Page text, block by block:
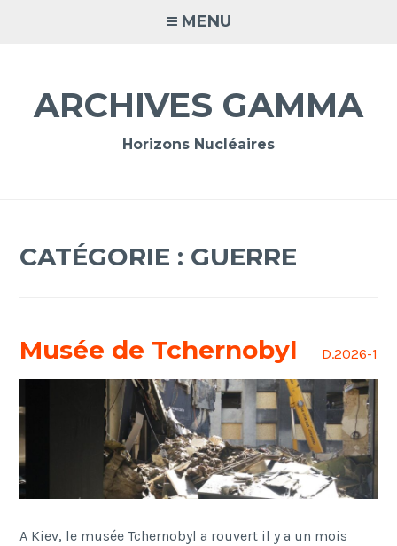
MENU
ARCHIVES GAMMA
Horizons Nucléaires
CATÉGORIE : GUERRE
Musée de Tchernobyl D.2026-1
A Kiev, le musée Tchernobyl a rouvert il y a un mois